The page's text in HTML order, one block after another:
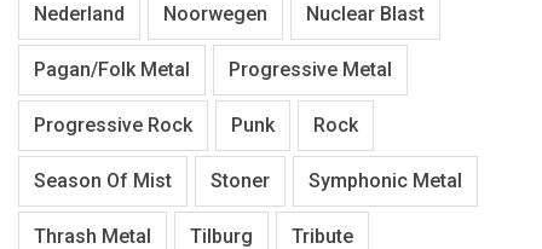
Nederland Noorwegen Nuclear Blast
Pagan/Folk Metal Progressive Metal
Progressive Rock Punk Rock
Season Of Mist Stoner Symphonic Metal
Thrash Metal Tilburg Tribute